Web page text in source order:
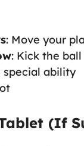
: Move your
: Kick the ball
special ability
(If